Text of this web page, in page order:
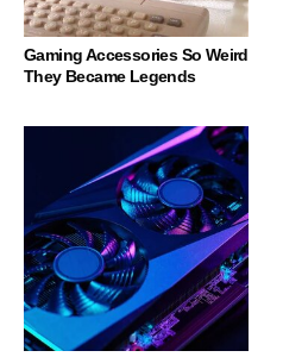
Gaming Accessories So Weird
They Became Legends